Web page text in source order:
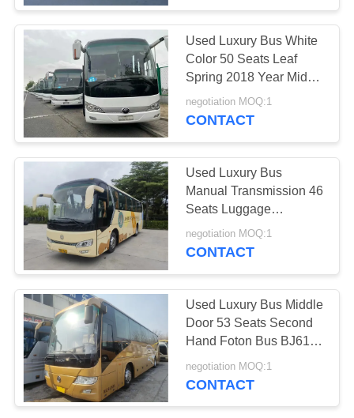
FACTORY
TOUR
QUALITY
CONTROL
CONTACT
REQUEST
A QUOTE
SITEMAP
PRIVACY
POLICY
Used Luxury Bus White
Color 50 Seats Leaf
Spring 2018 Year Middle
Door Rare Engine 2nd
Hand Yutong Bus
negotiation MOQ:1
CONTACT
Used Luxury Bus
Manual Transmission 46
Seats Luggage
Compartment 2018 Year
A/C Golden Dragon
negotiation MOQ:1
CONTACT
Used Luxury Bus Middle
Door 53 Seats Second
Hand Foton Bus BJ6120
Sealing Window
Weichai Engine
negotiation MOQ:1
CONTACT